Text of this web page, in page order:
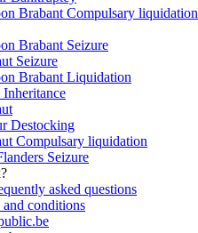
Brabant Compulsary liquidation
Brabant Seizure
Seizure
Brabant Liquidation
Destocking
Compulsary liquidation
Seizure
asked questions
and conditions